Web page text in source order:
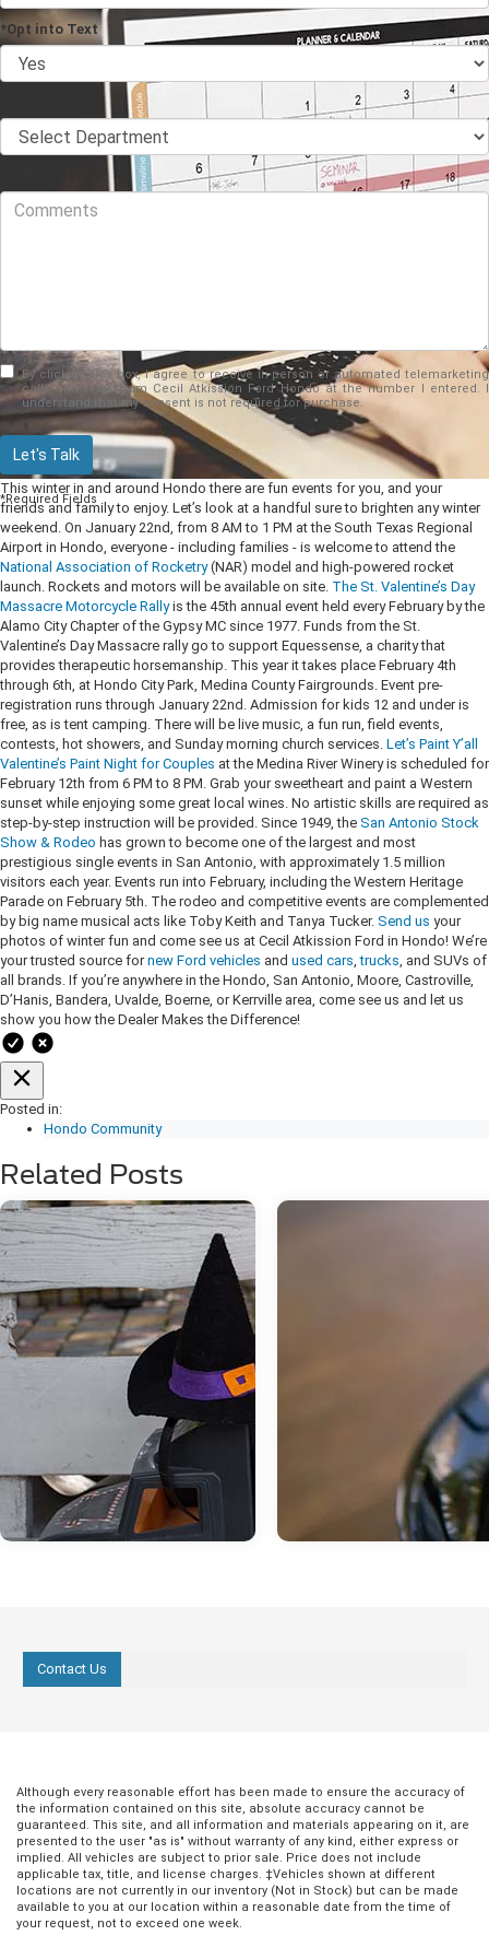
This winter in and around Hondo there are fun events for you, and your
friends and family to enjoy. Let’s look at a handful sure to brighten any winter
weekend. On January 22nd, from 8 AM to 1 PM at the South Texas Regional
Airport in Hondo, everyone - including families - is welcome to attend the
National Association of Rocketry(NAR) model and high-powered rocket
launch. Rockets and motors will be available on site. The St. Valentine’s Day
Massacre Motorcycle Rallyis the 45th annual event held every February by the
Alamo City Chapter of the Gypsy MC since 1977. Funds from the St.
Valentine’s Day Massacre rally go to support Equessense, a charity that
provides therapeutic horsemanship. This year it takes place February 4th
through 6th, at Hondo City Park, Medina County Fairgrounds. Event pre-
registration runs through January 22nd. Admission for kids 12 and under is
free, as is tent camping. There will be live music, a fun run, field events,
contests, hot showers, and Sunday morning church services. Let’s Paint Y’all
Valentine’s Paint Night for Couples at the Medina River Winery is scheduled for
February 12th from 6 PM to 8 PM. Grab your sweetheart and paint a Western
sunset while enjoying some great local wines. No artistic skills are required as
step-by-step instruction will be provided. Since 1949, the San Antonio Stock
Show & Rodeo has grown to become one of the largest and most
prestigious single events in San Antonio, with approximately 1.5 million
visitors each year. Events run into February, including the Western Heritage
Parade on February 5th. The rodeo and competitive events are complemented
by big name musical acts like Toby Keith and Tanya Tucker. Send us your
photos of winter fun and come see us at Cecil Atkission Ford in Hondo! We’re
your trusted source fornew Ford vehicles and used cars,trucks, and SUVs of
all brands. If you’re anywhere in the Hondo, San Antonio, Moore, Castroville,
D’Hanis, Bandera, Uvalde, Boerne, or Kerrville area, come see us and let us
show you how the Dealer Makes the Difference!
Posted in:
Hondo Community
Related Posts
Hondo 2022
For fun fall festivities, look no further
than Hondo, Texas. With leaves
changing, temperatures getting cooler,
and the beautiful Hondo, Texas scenery,
this Halloween is a great time to get out
Breakfast
Hondo
Eating a solid meal in the
of the best ways to kickstart a
productive day. Whether it's a
Contact Us
*Opt into Text
By clicking this box, I agree to receive in-person or automated telemarketing
calls and texts from Cecil Atkission Ford Hondo at the number I entered. I
understand that my consent is not required for purchase.
Let's Talk
*Required Fields
Although every reasonable effort has been made to ensure the accuracy of
the information contained on this site, absolute accuracy cannot be
guaranteed. This site, and all information and materials appearing on it, are
presented to the user "as is" without warranty of any kind, either express or
implied. All vehicles are subject to prior sale. Price does not include
applicable tax, title, and license charges. ‡Vehicles shown at different
locations are not currently in our inventory (Not in Stock) but can be made
available to you at our location within a reasonable date from the time of
your request, not to exceed one week.